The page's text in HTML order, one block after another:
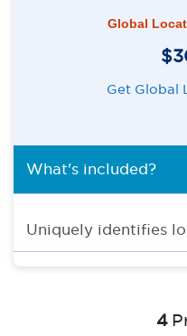
Global
Get Global
What's included?
Uniquely identifies
4